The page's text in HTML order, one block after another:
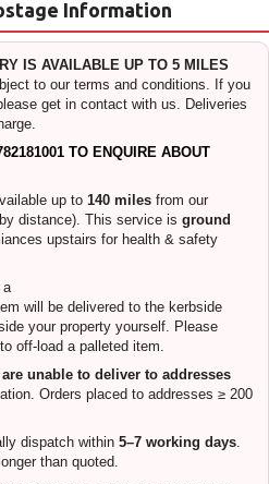
Information
IS AVAILABLE UP TO 5 MILES
to our terms and conditions. If you
get in contact with us. Deliveries
TO ENQUIRE ABOUT
up to 140 miles from our
distance). This service is ground
upstairs for health & safety
a
will be delivered to the kerbside
your property yourself. Please
off-load a palleted item.
are unable to deliver to addresses
Orders placed to addresses ≥ 200
dispatch within 5–7 working days.
than quoted.